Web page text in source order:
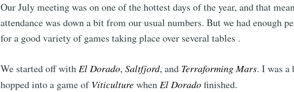
Our July meeting was on one of the hottest days of the year, and that
attendance was down a bit from our usual numbers. But we had enough
for a good variety of games taking place over several tables .
We started off with El Dorado, Saltfjord, and Terraforming Mars. I was a
hopped into a game ofViticulturewhen El Doradofinished.